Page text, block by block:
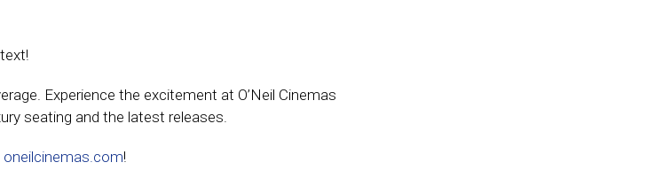
Experience the excitement at O’Neil Cinemas
seating and the latest releases.
oneilcinemas.com!